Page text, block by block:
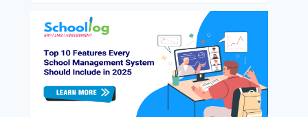
various School Management Features, as
Schools are no longer limited to Chalkboards
and manual registers. There is an urgency to
make this sector efficient and effective, in which
SMS(School Management System) contribute
remarkably. It is a digital software solution
designed to streamline and automate various